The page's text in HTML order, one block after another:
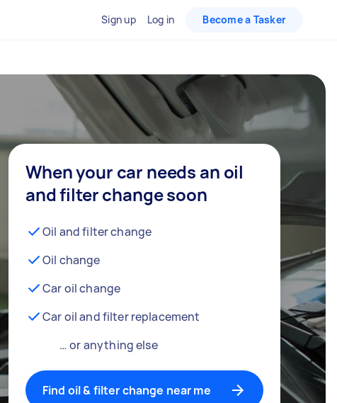
Sign up Log in Become a Tasker
When your car needs an oil
and filter change soon
Oil and filter change
Oil change
Car oil change
Car oil and filter replacement
… or anything else
Find oil & filter change near me